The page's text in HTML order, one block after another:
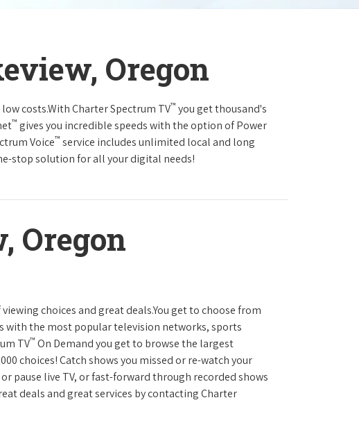
Oregon
costs.With Charter Spectrum TV™ you get thousand's
™ gives you incredible speeds with the option of Power
Voice™ service includes unlimited local and long
stop solution for all your digital needs!
Oregon
choices and great deals.You get to choose from
with the most popular television networks, sports
TV™ On Demand you get to browse the largest
choices! Catch shows you missed or re-watch your
pause live TV, or fast-forward through recorded shows
deals and great services by contacting Charter